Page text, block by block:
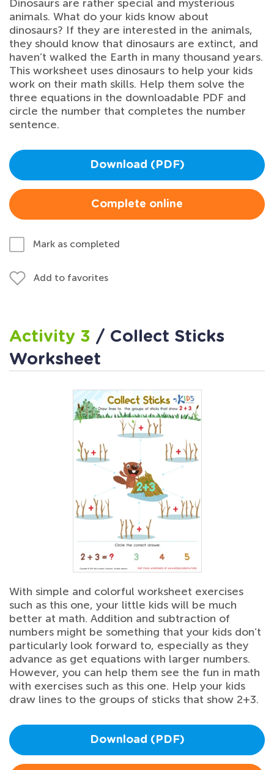
Dinosaurs are rather special and mysterious
animals. What do your kids know about
dinosaurs? If they are interested in the animals,
they should know that dinosaurs are extinct, and
haven’t walked the Earth in many thousand years.
This worksheet uses dinosaurs to help your kids
work on their math skills. Help them solve the
three equations in the downloadable PDF and
circle the number that completes the number
sentence.
Download (PDF)
Complete online
Mark as completed
Add to favorites
Activity 3 / Collect Sticks
Worksheet
With simple and colorful worksheet exercises
such as this one, your little kids will be much
better at math. Addition and subtraction of
numbers might be something that your kids don’t
particularly look forward to, especially as they
advance as get equations with larger numbers.
However, you can help them see the fun in math
with exercises such as this one. Help your kids
draw lines to the groups of sticks that show 2+3.
Download (PDF)